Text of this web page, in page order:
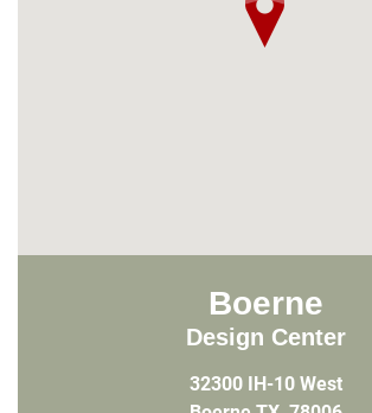
Boerne
Design Center
32300 IH-10 West